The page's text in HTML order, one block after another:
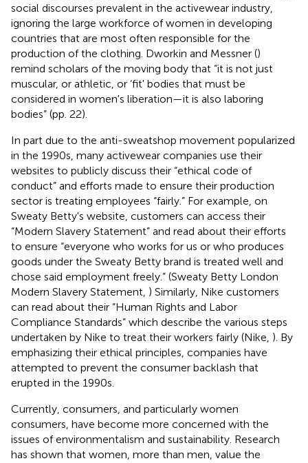
social discourses prevalent in the activewear industry,
ignoring the large workforce of women in developing
countries that are most often responsible for the
production of the clothing. Dworkin and Messner ()
remind scholars of the moving body that “it is not just
muscular, or athletic, or ‘fit' bodies that must be
considered in women's liberation—it is also laboring
bodies” (pp. 22).
In part due to the anti-sweatshop movement popularized
in the 1990s, many activewear companies use their
websites to publicly discuss their “ethical code of
conduct” and efforts made to ensure their production
sector is treating employees “fairly.” For example, on
Sweaty Betty's website, customers can access their
“Modern Slavery Statement” and read about their efforts
to ensure “everyone who works for us or who produces
goods under the Sweaty Betty brand is treated well and
chose said employment freely.” (Sweaty Betty London
Modern Slavery Statement, ) Similarly, Nike customers
can read about their “Human Rights and Labor
Compliance Standards” which describe the various steps
undertaken by Nike to treat their workers fairly (Nike, ). By
emphasizing their ethical principles, companies have
attempted to prevent the consumer backlash that
erupted in the 1990s.
Currently, consumers, and particularly women
consumers, have become more concerned with the
issues of environmentalism and sustainability. Research
has shown that women, more than men, value the